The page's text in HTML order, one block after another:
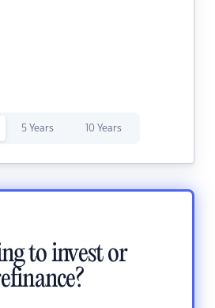
5 Years 10 Years
to invest or